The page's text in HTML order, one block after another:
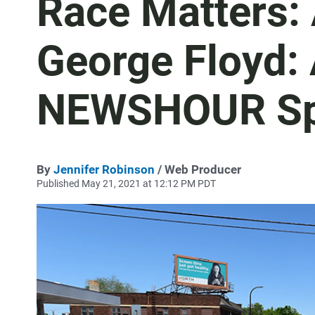
Race
George Floyd:
NEWSHOUR
By Jennifer Robinson / Web Producer
Published May 21, 2021 at 12:12 PM PDT